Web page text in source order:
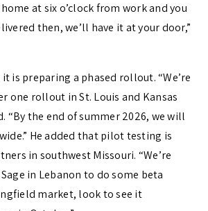
at six o’clock from work and you
then, we’ll have it at your door,”
is preparing a phased rollout. “We’re
one rollout in St. Louis and Kansas
“By the end of summer 2026, we will
He added that pilot testing is
in southwest Missouri. “We’re
in Lebanon to do some beta
market, look to see it